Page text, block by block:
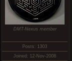
DMT-Nexus member
Posts: 1303
Joined: 12-Nov-2008